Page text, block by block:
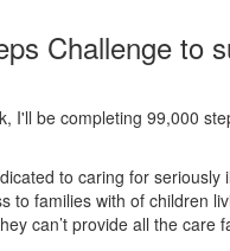
Challenge to
I'll be completing 99,000
to caring for seriously
to families with of children
can’t provide all the care